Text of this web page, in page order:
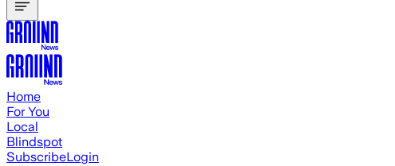
Home
For You
Local
Blindspot
SubscribeLogin